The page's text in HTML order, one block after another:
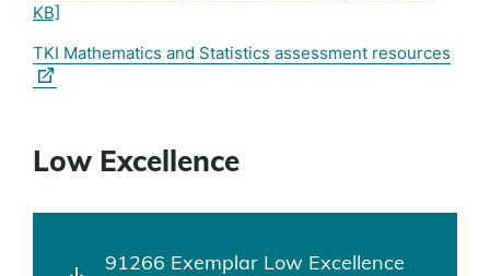
KB]
TKI Mathematics and Statistics assessment resources
Low Excellence
91266 Exemplar Low Excellence